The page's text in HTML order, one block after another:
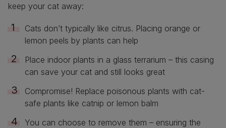
keep your cat away:
Cats don’t typically like citrus. Placing orange or
lemon peels by plants can help
Place indoor plants in a glass terrarium – this casing
can save your cat and still looks great
Compromise! Replace poisonous plants with cat-
safe plants like catnip or lemon balm
You can choose to remove them – ensuring the